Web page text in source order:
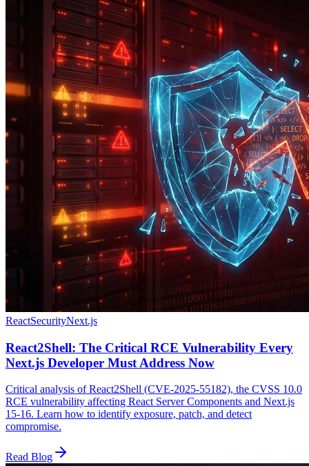
ReactSecurityNext.js
React2Shell: The Critical RCE Vulnerability Every
Next.js Developer Must Address Now
Critical analysis of React2Shell (CVE-2025-55182), the CVSS 10.0
RCE vulnerability affecting React Server Components and Next.js
15-16. Learn how to identify exposure, patch, and detect
compromise.
Read Blog